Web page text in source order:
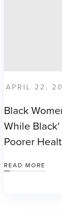
APRIL 22,
Black
While
Poorer
READ MORE